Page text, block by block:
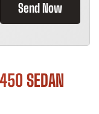
Send Now
SEDAN